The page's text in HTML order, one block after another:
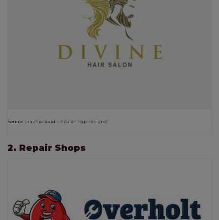
Source:graphiccloud.net/salon-logo-designs/
2. Repair Shops